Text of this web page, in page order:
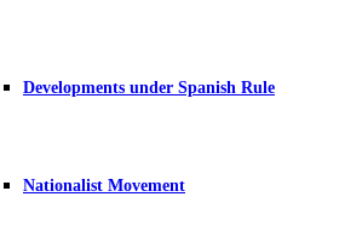
Developments under Spanish Rule
Nationalist Movement